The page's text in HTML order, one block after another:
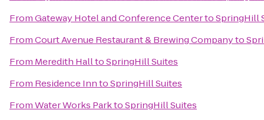
FromGateway Hotel and Conference CentertoSpringHill
FromCourt Avenue Restaurant & Brewing Companyto
From Meredith HalltoSpringHill Suites
From Residence InntoSpringHill Suites
FromWater Works ParktoSpringHill Suites